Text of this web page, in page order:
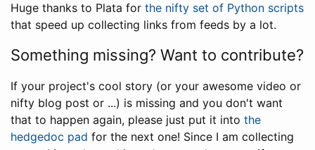
Huge thanks to Plata for the nifty set of Python scripts
that speed up collecting links from feeds by a lot.
Something missing? Want to contribute?
If your project's cool story (or your awesome video or
nifty blog post or ...) is missing and you don't want
that to happen again, please just put it into the
hedgedoc pad for the next one! Since I am collecting